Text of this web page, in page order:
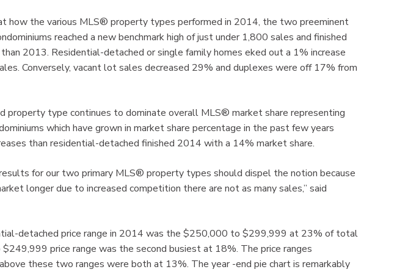
how the various MLS® property types performed in 2014, the two preeminent
reached a new benchmark high of just under 1,800 sales and finished
2013. Residential-detached or single family homes eked out a 1% increase
Conversely, vacant lot sales decreased 29% and duplexes were off 17% from
property type continues to dominate overall MLS® market share representing
which have grown in market share percentage in the past few years
than residential-detached finished 2014 with a 14% market share.
for our two primary MLS® property types should dispel the notion because
longer due to increased competition there are not as many sales,” said
detached price range in 2014 was the $250,000 to $299,999 at 23% of total
price range was the second busiest at 18%. The price ranges
these two ranges were both at 13%. The year -end pie chart is remarkably